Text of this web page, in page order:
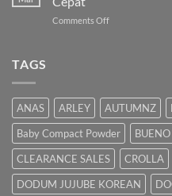
untuk
Comments Offon
Hilangkan
Kuning
dengan
Cepat
TAGS
ANAS ARLEY AUTUMNZ
Baby Compact Powder
BUENO
CLEARANCE SALES
CROLLA
DODUM JUJUBE KOREAN